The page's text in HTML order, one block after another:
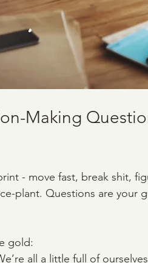
Making
- move fast, break shit,
plant. Questions are your
gold:
all a little full of